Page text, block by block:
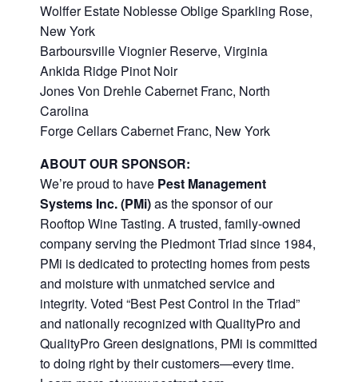
Wolffer Estate Noblesse Oblige Sparkling Rose,
New York
Barboursville Viognier Reserve, Virginia
Ankida Ridge Pinot Noir
Jones Von Drehle Cabernet Franc, North
Carolina
Forge Cellars Cabernet Franc, New York
ABOUT OUR SPONSOR:
We’re proud to have Pest Management
Systems Inc. (PMi)as the sponsor of our
Rooftop Wine Tasting. A trusted, family-owned
company serving the Piedmont Triad since 1984,
PMi is dedicated to protecting homes from pests
and moisture with unmatched service and
integrity. Voted “Best Pest Control in the Triad”
and nationally recognized with QualityPro and
QualityPro Green designations, PMi is committed
to doing right by their customers—every time.